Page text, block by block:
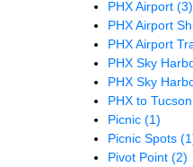
PHX Airport (3)
PHX Airport
PHX Airport
PHX Sky
PHX Sky
PHX to Tucson
Picnic (1)
Picnic Spots
Pivot Point (2)